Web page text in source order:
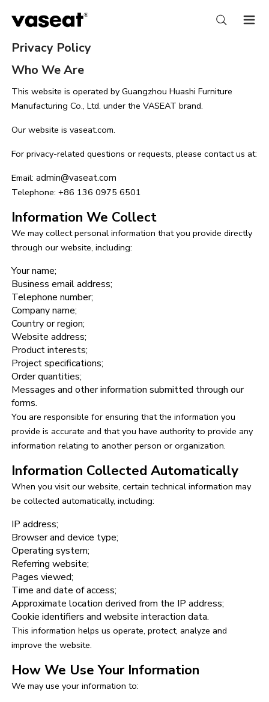
Privacy Policy
Who We Are
This website is operated by Guangzhou Huashi Furniture
Manufacturing Co., Ltd. under the VASEAT brand.
Our website is vaseat.com.
For privacy-related questions or requests, please contact us at:
Email:admin@vaseat.com
Telephone: +86 136 0975 6501
Information We Collect
We may collect personal information that you provide directly
through our website, including:
Your name;
Business email address;
Telephone number;
Company name;
Country or region;
Website address;
Product interests;
Project specifications;
Order quantities;
Messages and other information submitted through our
forms.
You are responsible for ensuring that the information you
provide is accurate and that you have authority to provide any
information relating to another person or organization.
Information Collected Automatically
When you visit our website, certain technical information may
be collected automatically, including:
IP address;
Browser and device type;
Operating system;
Referring website;
Pages viewed;
Time and date of access;
Approximate location derived from the IP address;
Cookie identifiers and website interaction data.
This information helps us operate, protect, analyze and
improve the website.
How We Use Your Information
We may use your information to: